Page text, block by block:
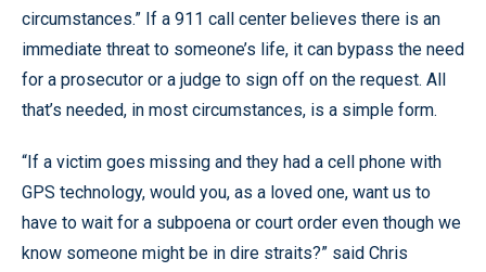
circumstances.” If a 911 call center believes there is an
immediate threat to someone’s life, it can bypass the need
for a prosecutor or a judge to sign off on the request. All
that’s needed, in most circumstances, is a simple form.
“If a victim goes missing and they had a cell phone with
GPS technology, would you, as a loved one, want us to
have to wait for a subpoena or court order even though we
know someone might be in dire straits?” said Chris